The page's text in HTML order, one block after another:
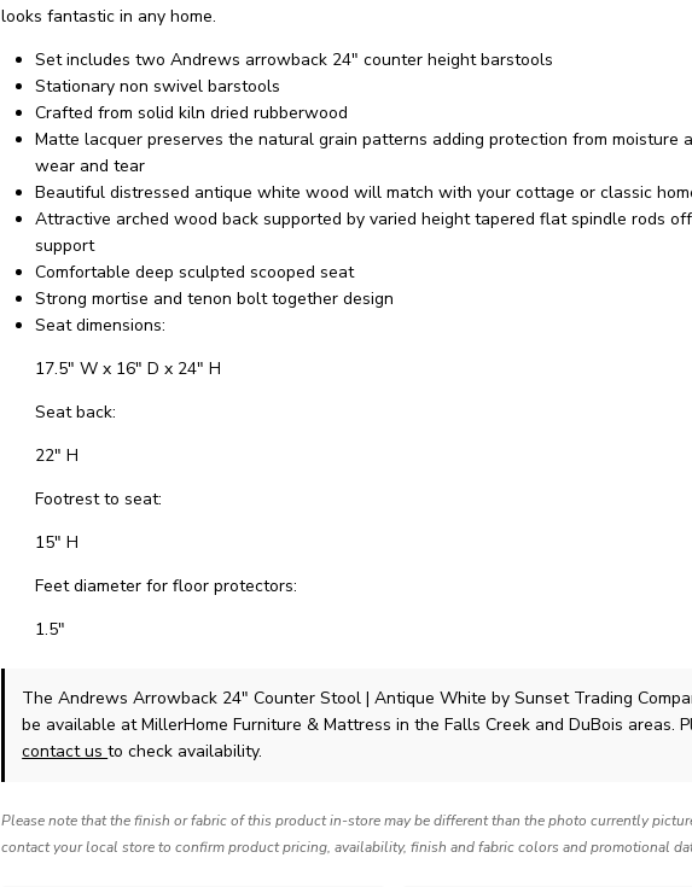
looks fantastic in any home.
Set includes two Andrews arrowback 24" counter height barstools
Stationary non swivel barstools
Crafted from solid kiln dried rubberwood
Matte lacquer preserves the natural grain patterns adding protection from moisture
wear and tear
Beautiful distressed antique white wood will match with your cottage or classic
Attractive arched wood back supported by varied height tapered flat spindle rods
support
Comfortable deep sculpted scooped seat
Strong mortise and tenon bolt together design
Seat dimensions:
17.5" W x 16" D x 24" H
Seat back:
22" H
Footrest to seat:
15" H
Feet diameter for floor protectors:
1.5"
The Andrews Arrowback 24″ Counter Stool | Antique Whiteby Sunset Trading
be available at MillerHome Furniture & Mattress in the Falls Creek and DuBois areas.
contact usto check availability.
Please note that the finish or fabric of this product in-store may be different than the photo currently
contact your local store to confirm product pricing, availability, finish and fabric colors and promotional